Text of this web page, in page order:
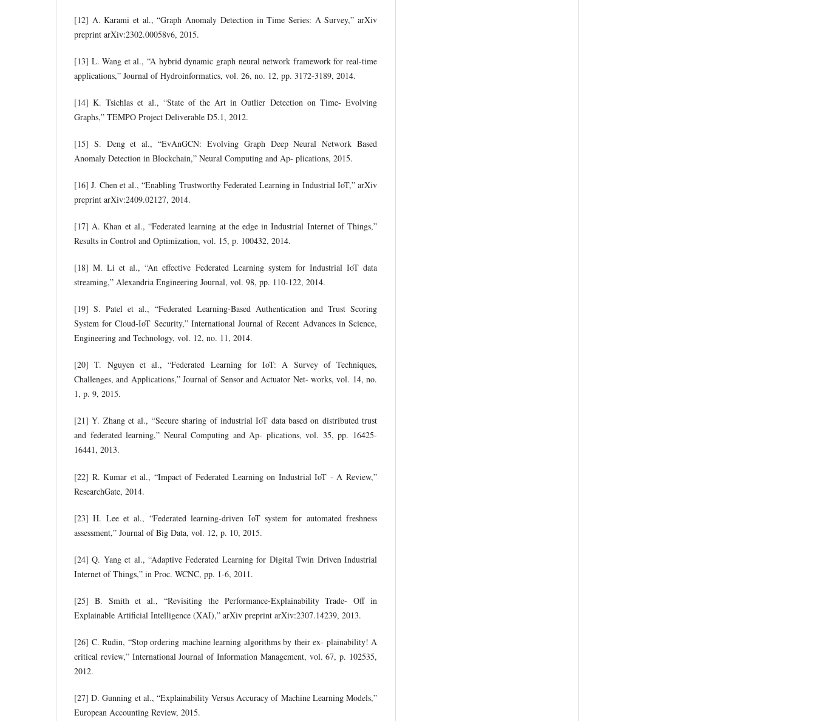
[12] A. Karami et al., “Graph Anomaly Detection in Time Series: A Survey,” arXiv
preprint arXiv:2302.00058v6, 2015.
[13] L. Wang et al., “A hybrid dynamic graph neural network framework for real-time
applications,” Journal of Hydroinformatics, vol. 26, no. 12, pp. 3172-3189, 2014.
[14] K. Tsichlas et al., “State of the Art in Outlier Detection on Time- Evolving
Graphs,” TEMPO Project Deliverable D5.1, 2012.
[15] S. Deng et al., “EvAnGCN: Evolving Graph Deep Neural Network Based
Anomaly Detection in Blockchain,” Neural Computing and Ap- plications, 2015.
[16] J. Chen et al., “Enabling Trustworthy Federated Learning in Industrial IoT,” arXiv
preprint arXiv:2409.02127, 2014.
[17] A. Khan et al., “Federated learning at the edge in Industrial Internet of Things,”
Results in Control and Optimization, vol. 15, p. 100432, 2014.
[18] M. Li et al., “An effective Federated Learning system for Industrial IoT data
streaming,” Alexandria Engineering Journal, vol. 98, pp. 110-122, 2014.
[19] S. Patel et al., “Federated Learning-Based Authentication and Trust Scoring
System for Cloud-IoT Security,” International Journal of Recent Advances in Science,
Engineering and Technology, vol. 12, no. 11, 2014.
[20] T. Nguyen et al., “Federated Learning for IoT: A Survey of Techniques,
Challenges, and Applications,” Journal of Sensor and Actuator Net- works, vol. 14, no.
1, p. 9, 2015.
[21] Y. Zhang et al., “Secure sharing of industrial IoT data based on distributed trust
and federated learning,” Neural Computing and Ap- plications, vol. 35, pp. 16425-
16441, 2013.
[22] R. Kumar et al., “Impact of Federated Learning on Industrial IoT - A Review,”
ResearchGate, 2014.
[23] H. Lee et al., “Federated learning-driven IoT system for automated freshness
assessment,” Journal of Big Data, vol. 12, p. 10, 2015.
[24] Q. Yang et al., “Adaptive Federated Learning for Digital Twin Driven Industrial
Internet of Things,” in Proc. WCNC, pp. 1-6, 2011.
[25] B. Smith et al., “Revisiting the Performance-Explainability Trade- Off in
Explainable Artificial Intelligence (XAI),” arXiv preprint arXiv:2307.14239, 2013.
[26] C. Rudin, “Stop ordering machine learning algorithms by their ex- plainability! A
critical review,” International Journal of Information Management, vol. 67, p. 102535,
2012.
[27] D. Gunning et al., “Explainability Versus Accuracy of Machine Learning Models,”
European Accounting Review, 2015.